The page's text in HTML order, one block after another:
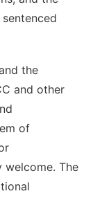
the
and other
of
welcome. The